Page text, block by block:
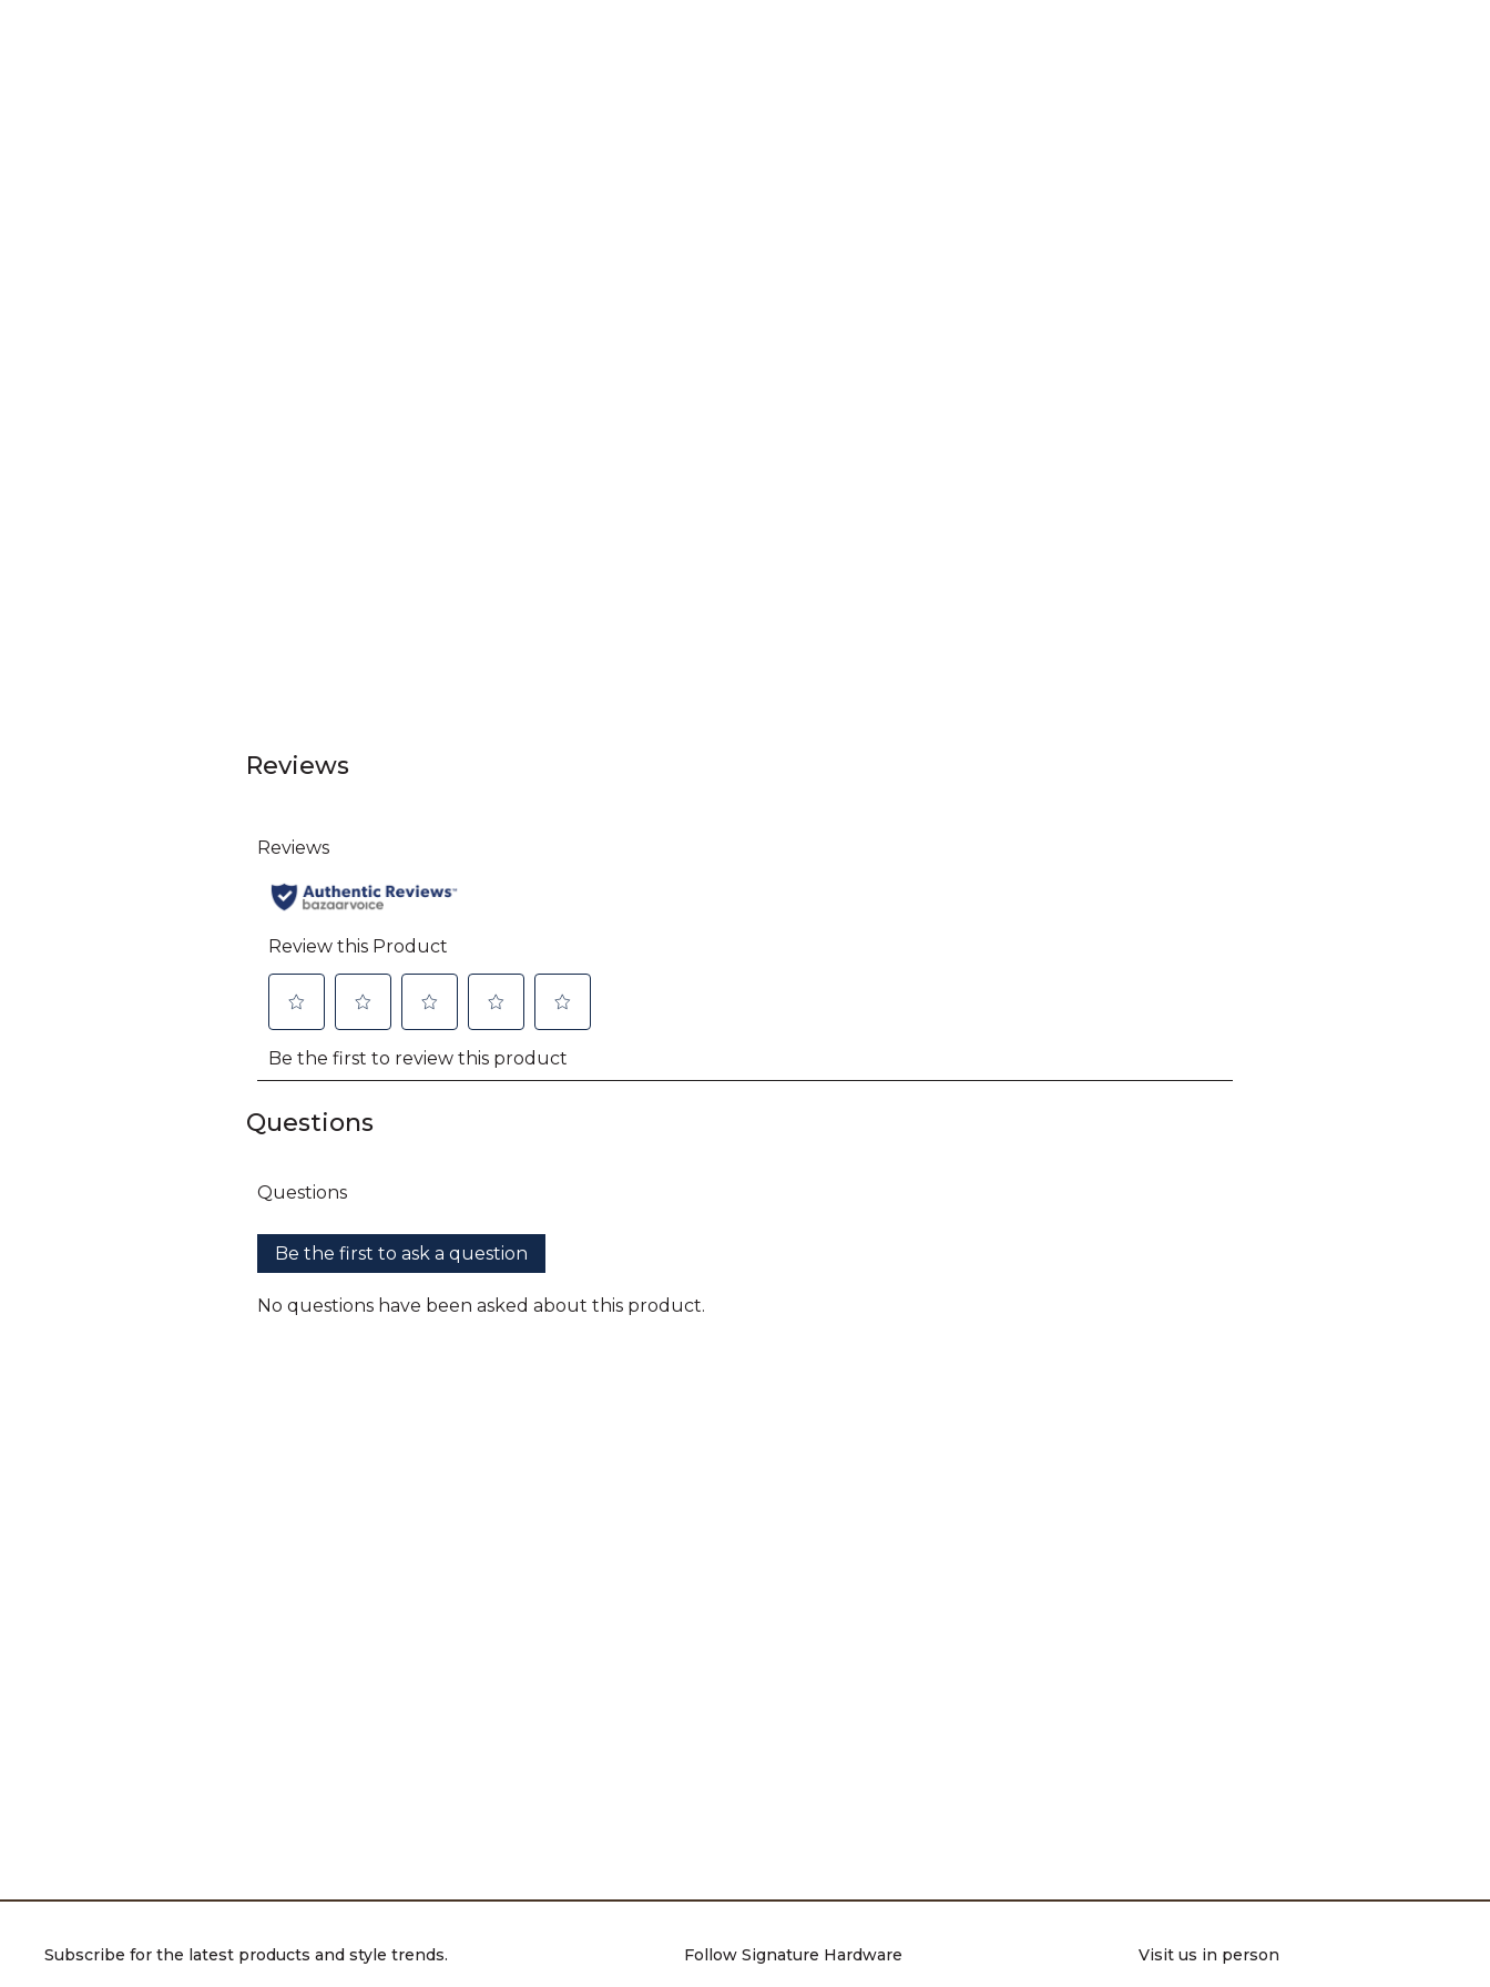
Reviews
Questions
Subscribe for the latest products and style trends. Follow Signature Hardware Visit us in person